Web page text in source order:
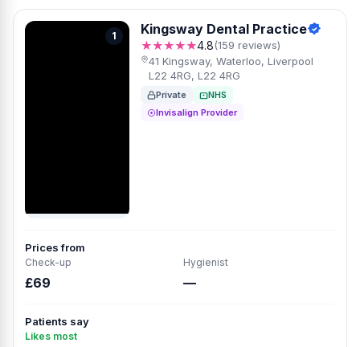
1 Kingsway Dental Practice
★★★★★4.8(159 reviews)
41 Kingsway, Waterloo, Liverpool
L22 4RG, L22 4RG
Private
NHS
Invisalign Provider
Prices from
Check-up
£69
Hygienist
—
Patients say
Likes most